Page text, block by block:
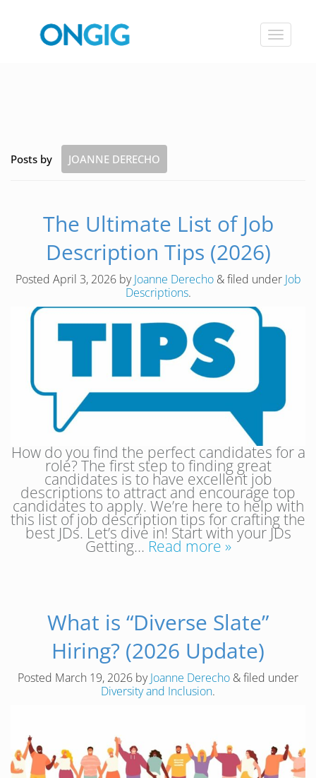
Toggle
Posts by JOANNE DERECHO
The Ultimate List of Job
Description Tips (2026)
Posted April 3, 2026byJoanne Derecho &filed under Job
Descriptions.
How do you find the perfect candidates for a
role? The first step to finding great
candidates is to have excellent job
descriptions to attract and encourage top
candidates to apply. We’re here to help with
this list of job description tips for crafting the
best JDs. Let’s dive in! Start with your JDs
Getting… Read more »
What is “Diverse Slate”
Hiring? (2026 Update)
Posted March 19, 2026 byJoanne Derecho &filed under
Diversity and Inclusion.